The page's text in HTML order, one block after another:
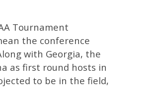
Tournament
the conference
with Georgia, the
as first round hosts in
to be in the field,